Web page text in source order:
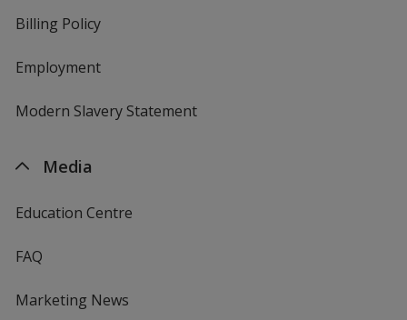
Billing Policy
Employment
Modern Slavery Statement
Media
Education Centre
FAQ
Marketing News